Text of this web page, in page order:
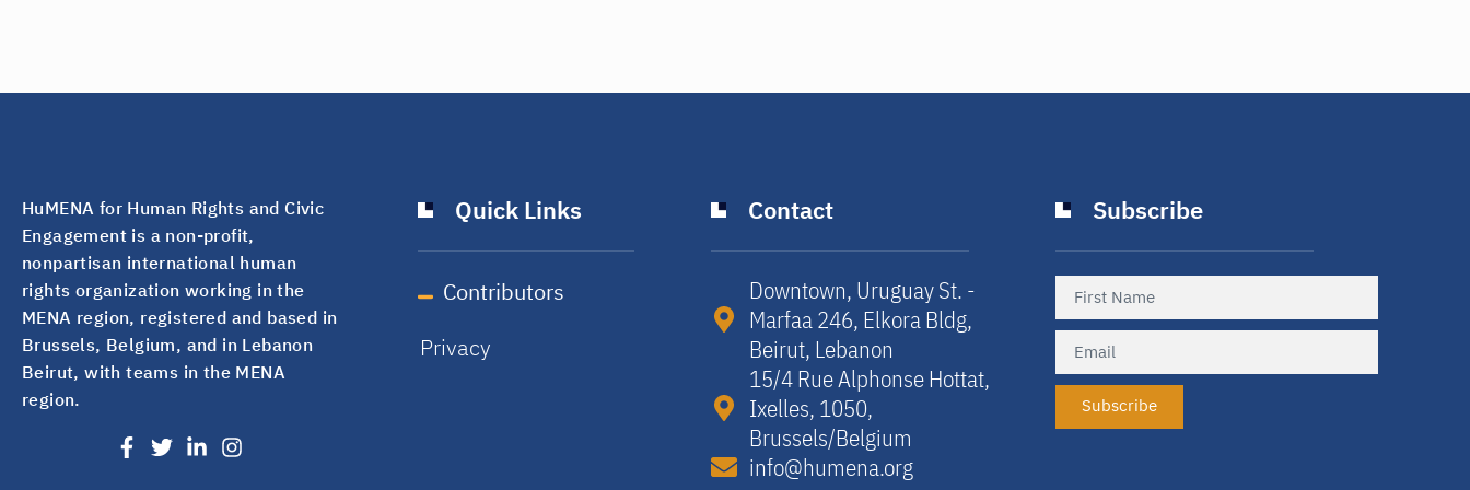
HuMENA for Human Rights and Civic
Engagement is a non-profit,
nonpartisan international human
rights organization working in the
MENA region, registered and based in
Brussels, Belgium, and in Lebanon
Beirut, with teams in the MENA
region.
Quick Links
Contributors
Privacy
Contact
Downtown, Uruguay St. -
Marfaa 246, Elkora Bldg,
Beirut, Lebanon​
15/4 Rue Alphonse Hottat,
Ixelles, 1050,
Brussels/Belgium​
info@humena.org
Subscribe
Subscribe